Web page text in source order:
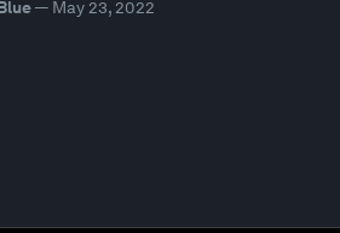
— May 23, 2022